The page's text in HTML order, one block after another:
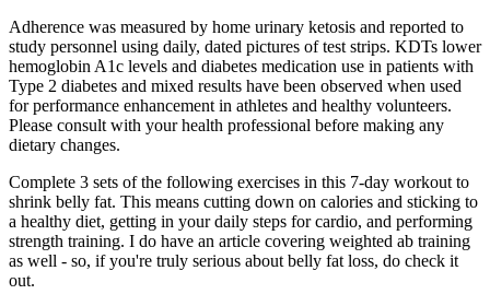
Adherence was measured by home urinary ketosis and reported to
study personnel using daily, dated pictures of test strips. KDTs lower
hemoglobin A1c levels and diabetes medication use in patients with
Type 2 diabetes and mixed results have been observed when used
for performance enhancement in athletes and healthy volunteers.
Please consult with your health professional before making any
dietary changes.
Complete 3 sets of the following exercises in this 7-day workout to
shrink belly fat. This means cutting down on calories and sticking to
a healthy diet, getting in your daily steps for cardio, and performing
strength training. I do have an article covering weighted ab training
as well - so, if you're truly serious about belly fat loss, do check it
out.